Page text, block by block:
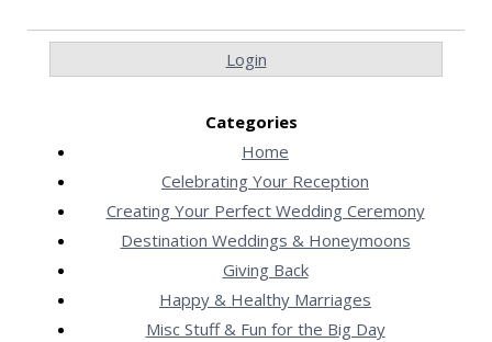
Login
Categories
Home
Celebrating Your Reception
Creating Your Perfect Wedding Ceremony
Destination Weddings & Honeymoons
Giving Back
Happy & Healthy Marriages
Misc Stuff & Fun for the Big Day